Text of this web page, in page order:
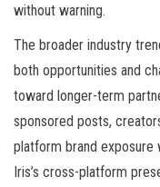
without warning.
The broader industry
both opportunities and
toward longer-term
sponsored posts,
platform brand exposure
Iris’s cross-platform